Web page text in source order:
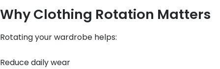
Why Clothing Rotation Matters
Rotating your wardrobe helps:
Reduce daily wear